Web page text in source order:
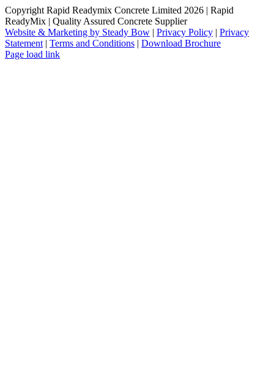
Copyright Rapid Readymix Concrete Limited 2026 | Rapid
ReadyMix | Quality Assured Concrete Supplier
Website & Marketing by Steady Bow | Privacy Policy | Privacy
Statement | Terms and Conditions | Download Brochure
Facebook
X
Instagram
LinkedIn
Page load link